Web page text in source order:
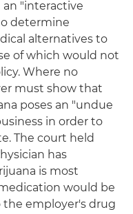
"interactive
determine
alternatives to
of which would not
Where no
must show that
poses an "undue
in order to
The court held
has
is most
would be
the employer's drug